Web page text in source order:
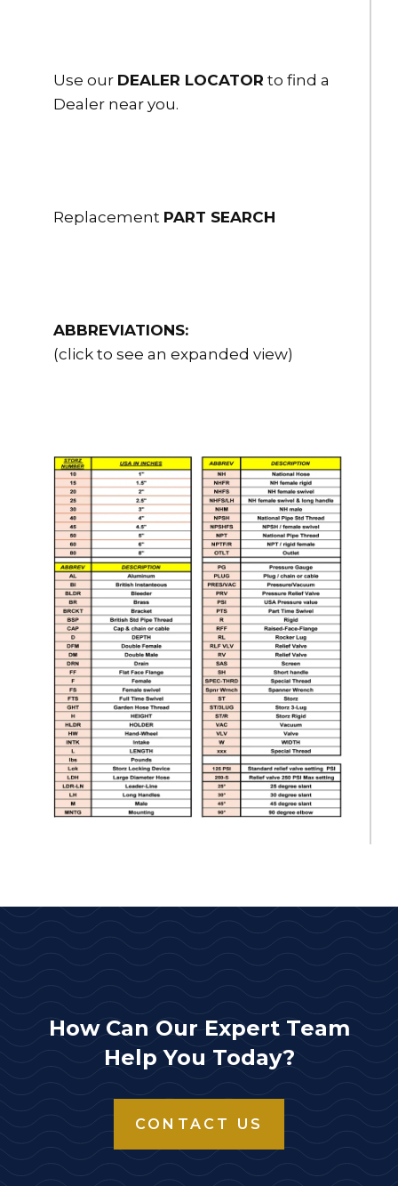
Use our DEALER LOCATOR to find a
Dealer near you.
Replacement PART SEARCH
ABBREVIATIONS:
(click to see an expanded view)
How Can Our Expert Team
Help You Today?
CONTACT US